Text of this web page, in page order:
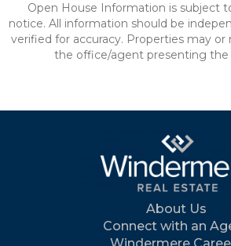
Open House Information is subject
notice. All information should be
verified for accuracy. Properties may
the office/agent presenting the
About Us
Connect with an